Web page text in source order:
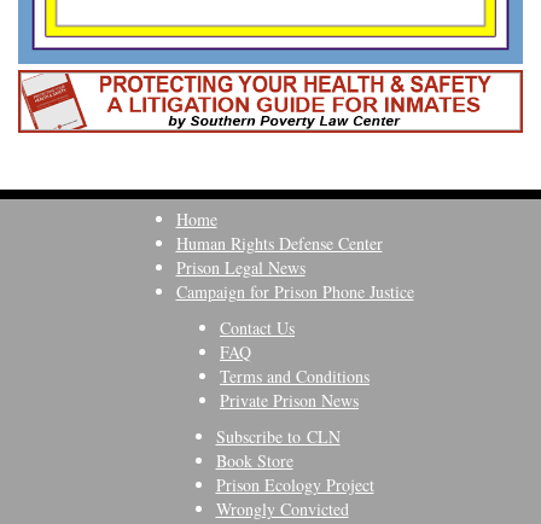
Home
Human Rights Defense Center
Prison Legal News
Campaign for Prison Phone Justice
Contact Us
FAQ
Terms and Conditions
Private Prison News
Subscribe to CLN
Book Store
Prison Ecology Project
Wrongly Convicted